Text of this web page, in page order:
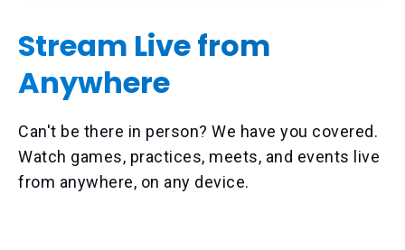
Stream Live from
Anywhere
Can't be there in person? We have you covered.
Watch games, practices, meets, and events live
from anywhere, on any device.